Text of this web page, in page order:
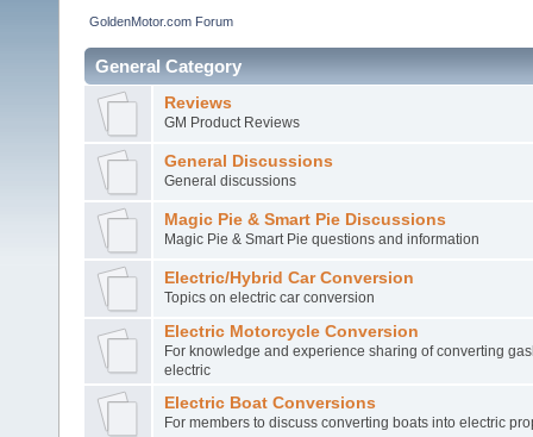
GoldenMotor.com Forum
General Category
Reviews
GM Product Reviews
General Discussions
General discussions
Magic Pie & Smart Pie Discussions
Magic Pie & Smart Pie questions and information
Electric/Hybrid Car Conversion
Topics on electric car conversion
Electric Motorcycle Conversion
For knowledge and experience sharing of converting
electric
Electric Boat Conversions
For members to discuss converting boats into electric